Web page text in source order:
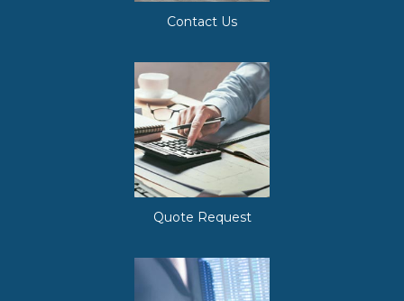
Contact Us
Quote Request